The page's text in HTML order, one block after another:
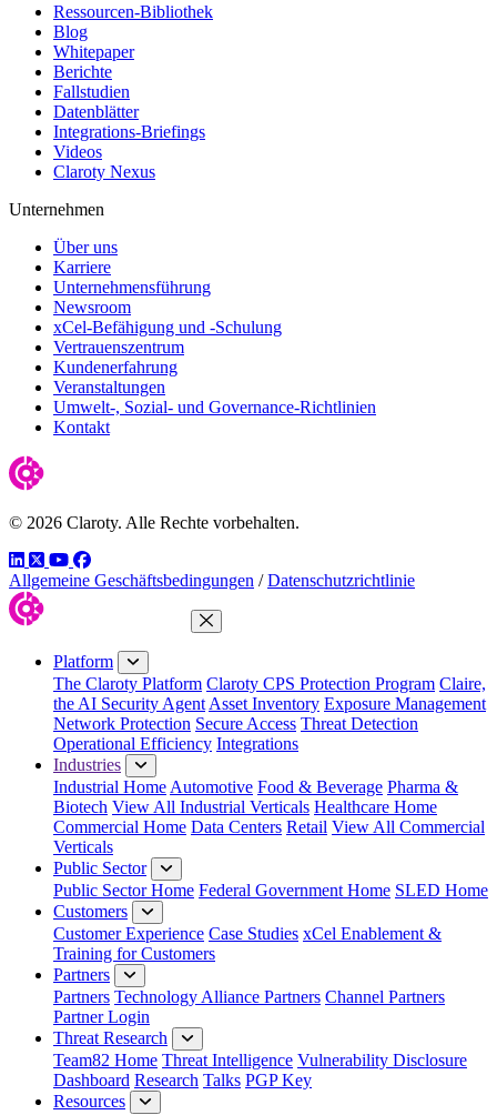
Ressourcen-Bibliothek
Blog
Whitepaper
Berichte
Fallstudien
Datenblätter
Integrations-Briefings
Videos
Claroty Nexus
Unternehmen
Über uns
Karriere
Unternehmensführung
Newsroom
xCel-Befähigung und -Schulung
Vertrauenszentrum
Kundenerfahrung
Veranstaltungen
Umwelt-, Sozial- und Governance-Richtlinien
Kontakt
© 2026 Claroty. Alle Rechte vorbehalten.
LinkedIn
TwitterYouTube
Facebook
Allgemeine Geschäftsbedingungen / Datenschutzrichtlinie
Close Menu
Platform
The Claroty Platform Claroty CPS Protection Program Claire,
the AI Security Agent Asset Inventory Exposure Management
Network Protection Secure Access Threat Detection
Operational Efficiency Integrations
Industries
Industrial Home Automotive Food & Beverage Pharma &
Biotech View All Industrial Verticals Healthcare Home
Commercial Home Data Centers Retail View All Commercial
Verticals
Public Sector
Public Sector Home Federal Government Home SLED Home
Customers
Customer Experience Case Studies xCel Enablement &
Training for Customers
Partners
Partners Technology Alliance Partners Channel Partners
Partner Login
Threat Research
Team82 Home Threat Intelligence Vulnerability Disclosure
Dashboard Research Talks PGP Key
Resources